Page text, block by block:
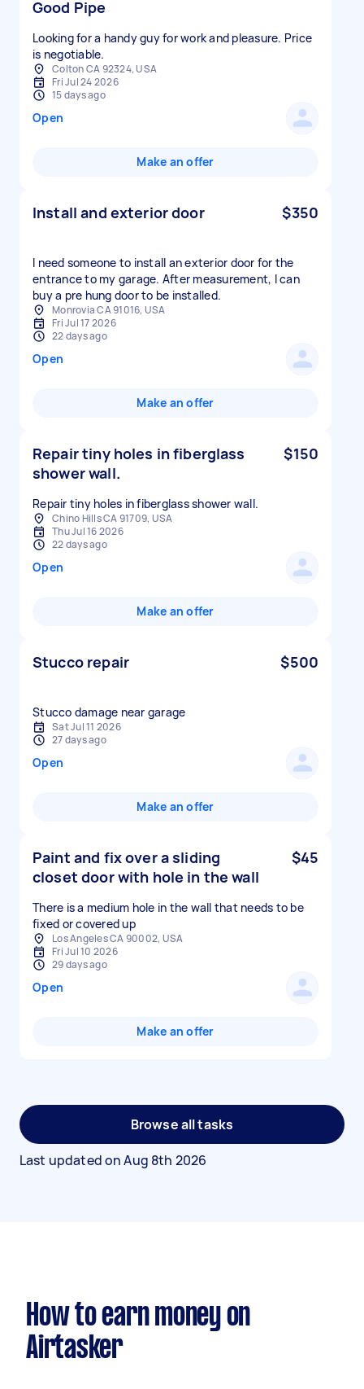
Good Pipe
Looking for a handy guy for work and pleasure. Price
is negotiable.
Colton CA 92324, USA
Fri Jul 24 2026
15 days ago
Open
Make an offer
Install and exterior door $350
I need someone to install an exterior door for the
entrance to my garage. After measurement, I can
buy a pre hung door to be installed.
Monrovia CA 91016, USA
Fri Jul 17 2026
22 days ago
Open
Make an offer
Repair tiny holes in fiberglass
shower wall.
$150
Repair tiny holes in fiberglass shower wall.
Chino Hills CA 91709, USA
Thu Jul 16 2026
22 days ago
Open
Make an offer
Stucco repair $500
Stucco damage near garage
Sat Jul 11 2026
27 days ago
Open
Make an offer
Paint and fix over a sliding
closet door with hole in the wall
$45
There is a medium hole in the wall that needs to be
fixed or covered up
Los Angeles CA 90002, USA
Fri Jul 10 2026
29 days ago
Open
Make an offer
Browse all tasks
Last updated onAug 8th 2026
How to earn money on
Airtasker